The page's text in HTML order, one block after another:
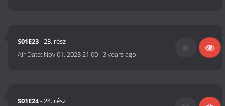
S01E23- 23. rész
Air Date: Nov 01, 2023 21:00-3 years ago
S01E24- 24. rész